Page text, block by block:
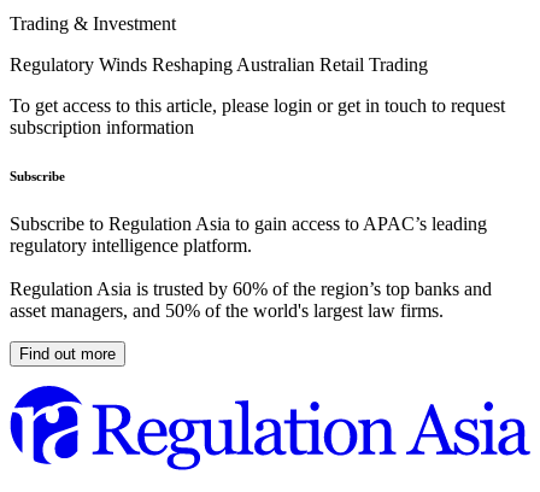
Trading & Investment
Regulatory Winds Reshaping Australian Retail Trading
To get access to this article, please login or get in touch to request
subscription information
Subscribe
Subscribe to Regulation Asia to gain access to APAC’s leading
regulatory intelligence platform.
Regulation Asia is trusted by 60% of the region’s top banks and
asset managers, and 50% of the world's largest law firms.
Find out more